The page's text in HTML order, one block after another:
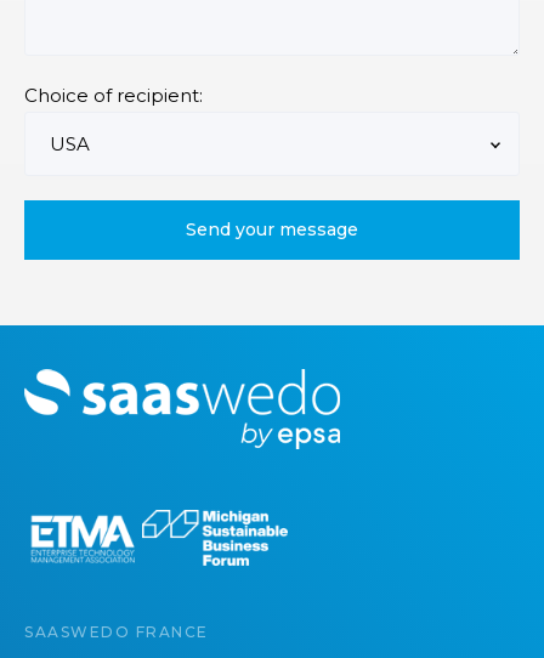
Choice of recipient:
M
o
SAASWEDO FRANCE